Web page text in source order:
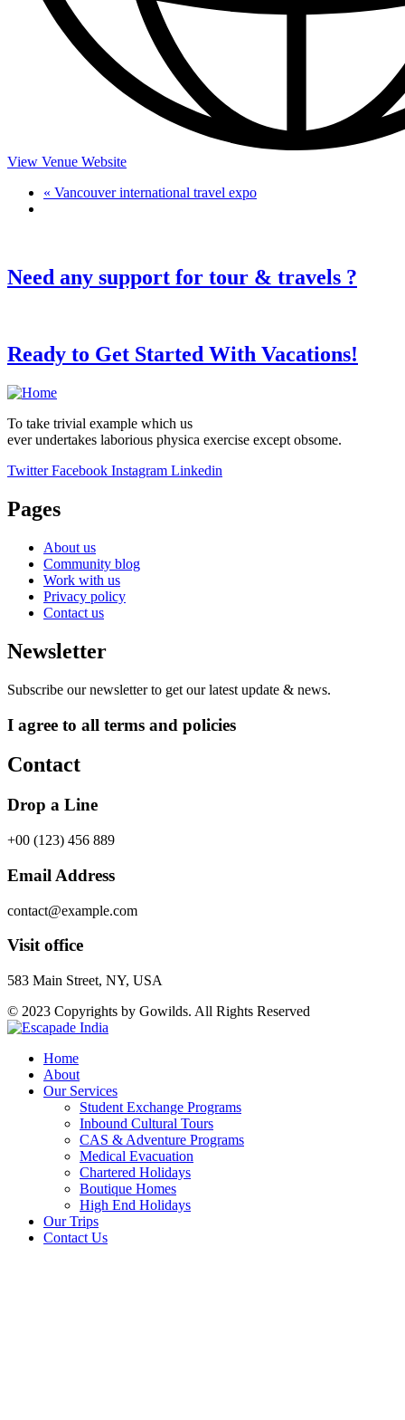
View Venue Website
« Vancouver international travel expo
Need any support for tour & travels ?
Ready to Get Started With Vacations!
To take trivial example which us
ever undertakes laborious physica exercise except obsome.
Twitter Facebook Instagram Linkedin
Pages
About us
Community blog
Work with us
Privacy policy
Contact us
Newsletter
Subscribe our newsletter to get our latest update & news.
I agree to all terms and policies
Contact
Drop a Line
+00 (123) 456 889
Email Address
contact@example.com
Visit office
583 Main Street, NY, USA
© 2023 Copyrights by Gowilds. All Rights Reserved
Home
About
Our Services
Student Exchange Programs
Inbound Cultural Tours
CAS & Adventure Programs
Medical Evacuation
Chartered Holidays
Boutique Homes
High End Holidays
Our Trips
Contact Us